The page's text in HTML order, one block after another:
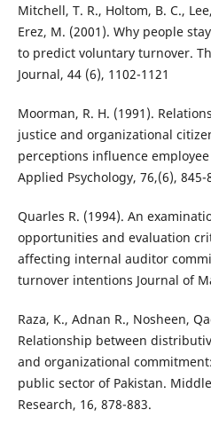
Mitchell, T. R., Holtom, B. C.,
Erez, M. (2001). Why people
to predict voluntary turnover.
Journal, 44 (6), 1102-1121
Moorman, R. H. (1991).
justice and organizational
perceptions influence
Applied Psychology, 76,(6), 845-
Quarles R. (1994). An
opportunities and evaluation
affecting internal auditor
turnover intentions Journal of
Raza, K., Adnan R., Nosheen,
Relationship between
and organizational
public sector of Pakistan.
Research, 16, 878-883.